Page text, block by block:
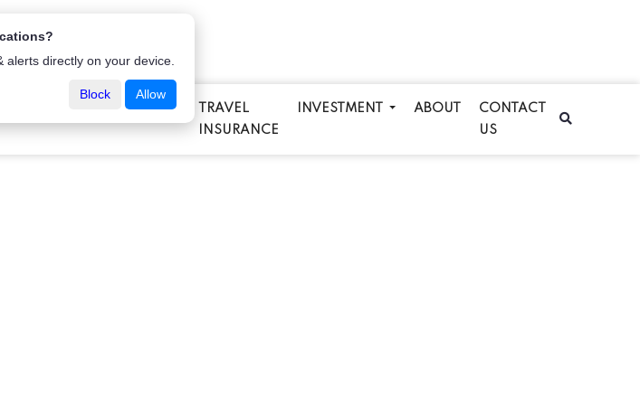
alerts directly on your device.
Block Allow
VEHICLE INSURANCE
TRAVEL
INSURANCE
INVESTMENT ABOUT
CONTACT
US